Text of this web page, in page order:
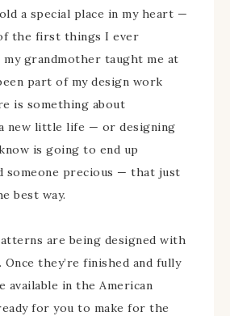
a special place in my heart —
the first things I ever
grandmother taught me at
part of my design work
is something about
new little life — or designing
is going to end up
someone precious — that just
best way.
are being designed with
they’re finished and fully
available in the American
for you to make for the